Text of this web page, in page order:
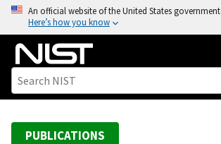
o
An official website of the United States government
Here’s how you know
PUBLICATIONS